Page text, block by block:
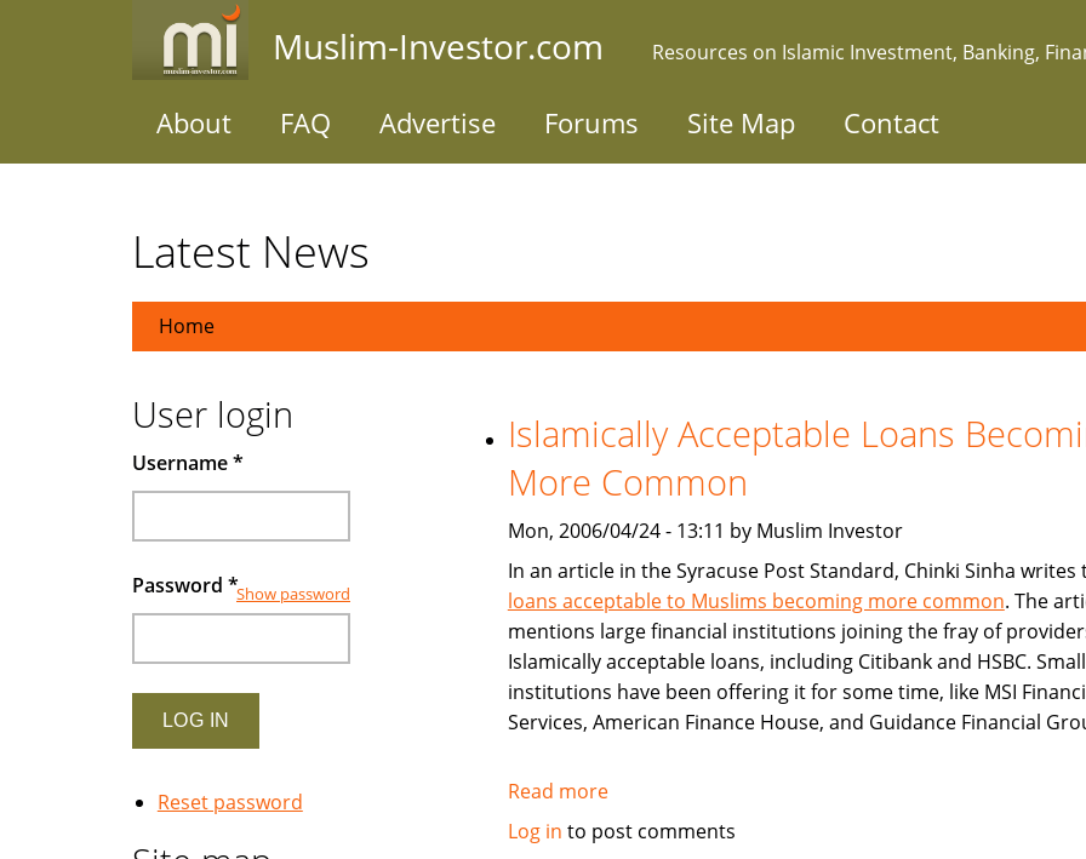
Muslim-Investor.com Resources on Islamic Investment, Banking,
About FAQ Advertise Forums Site Map Contact
Latest News
Home
Islamically Acceptable Loans
More Common
Mon, 2006/04/24 - 13:11 by Muslim Investor
In an article in the Syracuse Post Standard, Chinki Sinha writes
loans acceptable to Muslims becoming more common. The
mentions large financial institutions joining the fray of
Islamically acceptable loans, including Citibank and HSBC.
institutions have been offering it for some time, like MSI
Services, American Finance House, and Guidance Financial
Read moreabout
Islamically
Log in to post comments
User login
Username*
Password *Show password
Reset password